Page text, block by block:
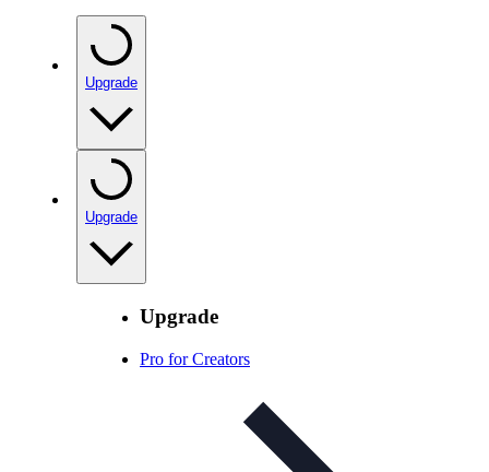
Upgrade
Upgrade
Upgrade
Pro for Creators